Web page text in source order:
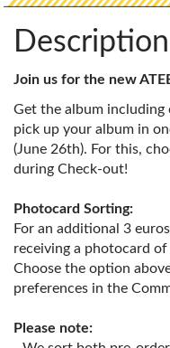
Description
Join us for the new
Get the album including
pick up your album in
(June 26th). For this,
during Check-out!
Photocard Sorting:
For an additional 3
receiving a photocard of
Choose the option
preferences in the
Please note: